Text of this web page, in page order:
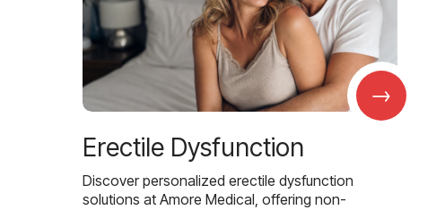
→
Erectile Dysfunction
Discover personalized erectile dysfunction
solutions at Amore Medical, offering non-